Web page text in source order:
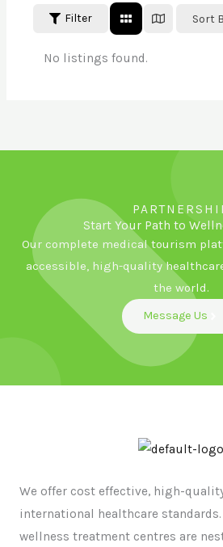
Filter
Sort
No listings found.
Start Your Path to
Our complete medical tourism
accessible, high-quality
the world.
Message Us
We offer cost effective, high-
international healthcare
wellness treatment centres are